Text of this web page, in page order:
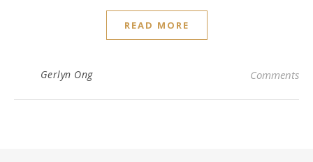
READ MORE
Gerlyn Ong Comments